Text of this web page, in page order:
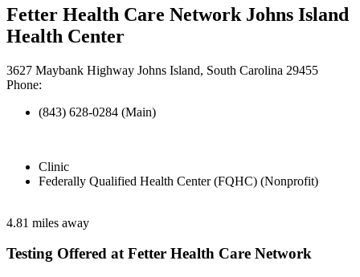
Fetter Health Care Network Johns Island
Health Center
3627 Maybank Highway Johns Island, South Carolina 29455
Phone:
(843) 628-0284 (Main)
Clinic
Federally Qualified Health Center (FQHC) (Nonprofit)
4.81 miles away
Testing Offered at Fetter Health Care Network